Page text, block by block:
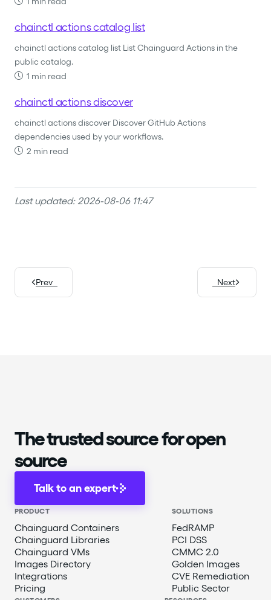
chainctl actions catalog list
chainctl actions catalog list List Chainguard Actions in the
public catalog.
1 min read
chainctl actions discover
chainctl actions discover Discover GitHub Actions
dependencies used by your workflows.
2 min read
Last updated: 2026-08-06 11:47
Prev Next
The trusted source for open
source
Talk to an expert
PRODUCT
Chainguard Containers
Chainguard Libraries
Chainguard VMs
Images Directory
Integrations
Pricing
SOLUTIONS
FedRAMP
PCI DSS
CMMC 2.0
Golden Images
CVE Remediation
Public Sector